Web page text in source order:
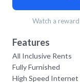
Watch a
Features
All Inclusive Rents
Fully Furnished
High Speed Internet